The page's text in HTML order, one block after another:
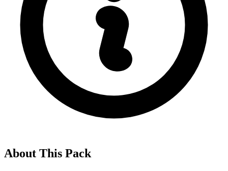
About This Pack